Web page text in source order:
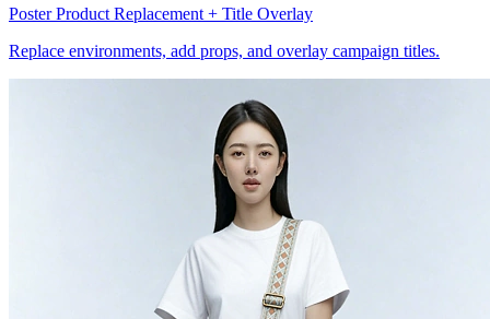
Poster Product Replacement + Title Overlay
Replace environments, add props, and overlay campaign titles.